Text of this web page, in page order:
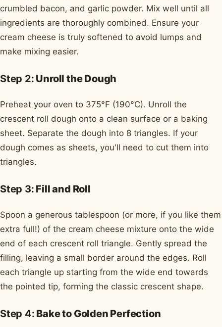
crumbled bacon, and garlic powder. Mix well until all
ingredients are thoroughly combined. Ensure your
cream cheese is truly softened to avoid lumps and
make mixing easier.
Step 2: Unroll the Dough
Preheat your oven to 375°F (190°C). Unroll the
crescent roll dough onto a clean surface or a baking
sheet. Separate the dough into 8 triangles. If your
dough comes as sheets, you'll need to cut them into
triangles.
Step 3: Fill and Roll
Spoon a generous tablespoon (or more, if you like them
extra full!) of the cream cheese mixture onto the wide
end of each crescent roll triangle. Gently spread the
filling, leaving a small border around the edges. Roll
each triangle up starting from the wide end towards
the pointed tip, forming the classic crescent shape.
Step 4: Bake to Golden Perfection